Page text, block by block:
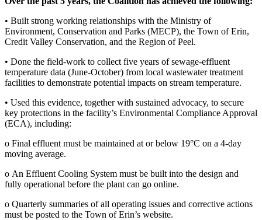
• Built strong working relationships with the Ministry of
Environment, Conservation and Parks (MECP), the Town of Erin,
Credit Valley Conservation, and the Region of Peel.
• Done the field-work to collect five years of sewage-effluent
temperature data (June-October) from local wastewater treatment
facilities to demonstrate potential impacts on stream temperature.
• Used this evidence, together with sustained advocacy, to secure
key protections in the facility’s Environmental Compliance Approval
(ECA), including:
o Final effluent must be maintained at or below 19°C on a 4-day
moving average.
o An Effluent Cooling System must be built into the design and
fully operational before the plant can go online.
o Quarterly summaries of all operating issues and corrective actions
must be posted to the Town of Erin’s website.